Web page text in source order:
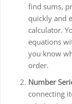
find sums,
quickly and
calculator.
equations
you know
order.
Number
connecting